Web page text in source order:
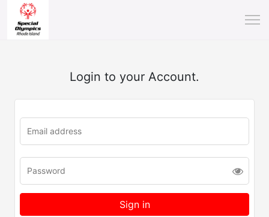
Login to your Account.